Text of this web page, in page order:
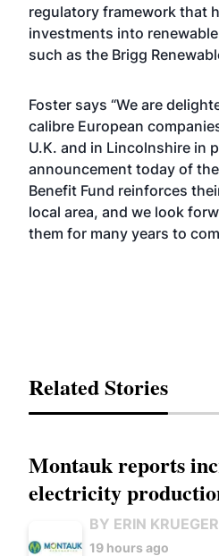
regulatory framework that
investments into
such as the Brigg
Foster says “We are
calibre European
U.K. and in Lincolnshire in
announcement today of
Benefit Fund reinforces
local area, and we look
them for many years to
Related Stories
Montauk reports
electricity
BY ERIN KRUEGER
19 hours ago